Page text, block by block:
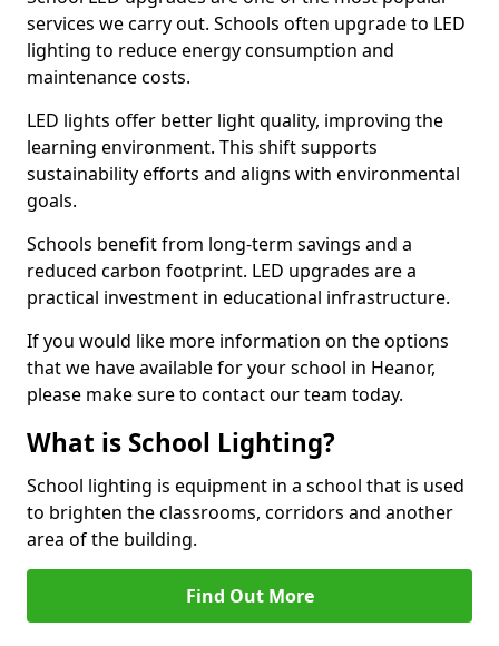
services we carry out. Schools often upgrade to LED
lighting to reduce energy consumption and
maintenance costs.
LED lights offer better light quality, improving the
learning environment. This shift supports
sustainability efforts and aligns with environmental
goals.
Schools benefit from long-term savings and a
reduced carbon footprint. LED upgrades are a
practical investment in educational infrastructure.
If you would like more information on the options
that we have available for your school in Heanor,
please make sure to contact our team today.
What is School Lighting?
School lighting is equipment in a school that is used
to brighten the classrooms, corridors and another
area of the building.
Find Out More